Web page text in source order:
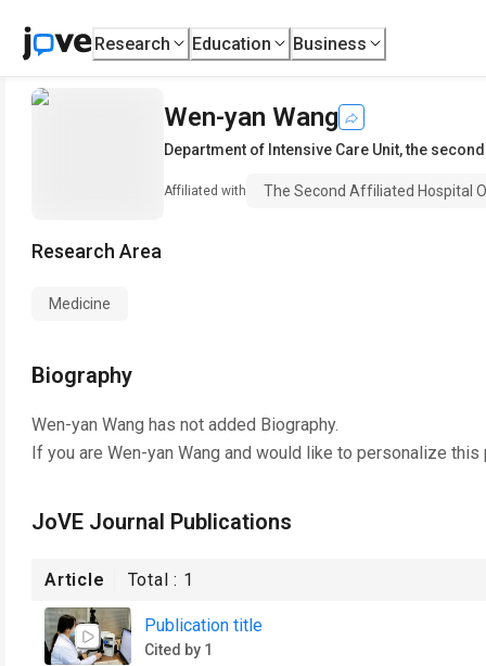
Research Education Business
Wen-yan Wang
Department of Intensive Care Unit,the
Affiliated with The Second Affiliated Hospital
Research Area
Medicine
Biography
Wen-yan Wang has not added Biography.
If you are Wen-yan Wang and would like to personalize this
JoVE Journal Publications
Article Total : 1
Publication title
Cited by 1